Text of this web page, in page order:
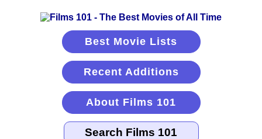
Best Movie Lists
Recent Additions
About Films 101